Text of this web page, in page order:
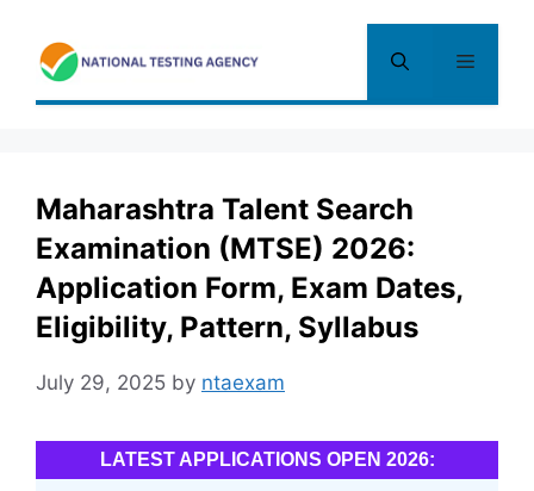
content
Menu
Maharashtra Talent Search
Examination (MTSE) 2026:
Application Form, Exam Dates,
Eligibility, Pattern, Syllabus
July 29, 2025 by ntaexam
LATEST APPLICATIONS OPEN 2026: